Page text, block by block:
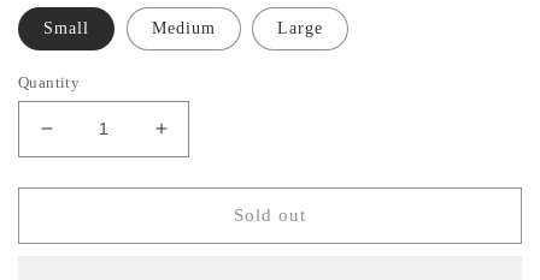
Small Medium Large
Quantity
Decrease
quantity
for
Vicky
Increase
quantity
for
Vicky
Sold out